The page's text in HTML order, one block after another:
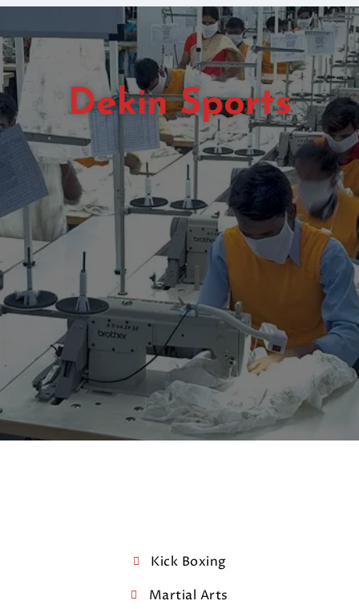
Dekin Sports
Kick Boxing
Martial Arts